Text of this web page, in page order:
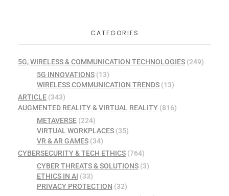
CATEGORIES
5G, WIRELESS & COMMUNICATION TECHNOLOGIES (249)
5G INNOVATIONS(13)
WIRELESS COMMUNICATION TRENDS(13)
ARTICLE (343)
AUGMENTED REALITY & VIRTUAL REALITY (816)
METAVERSE(224)
VIRTUAL WORKPLACES(35)
VR & AR GAMES(34)
CYBERSECURITY & TECH ETHICS (764)
CYBER THREATS & SOLUTIONS(3)
ETHICS IN AI (33)
PRIVACY PROTECTION (32)